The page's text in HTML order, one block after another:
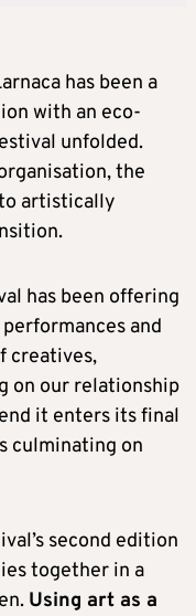
has been a
with an eco-
unfolded.
the
artistically
has been offering
and
creatives,
on our relationship
it enters its final
culminating on
second edition
together in a
Using art as a